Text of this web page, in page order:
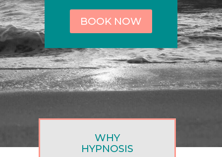
BOOK NOW
WHY
HYPNOSIS